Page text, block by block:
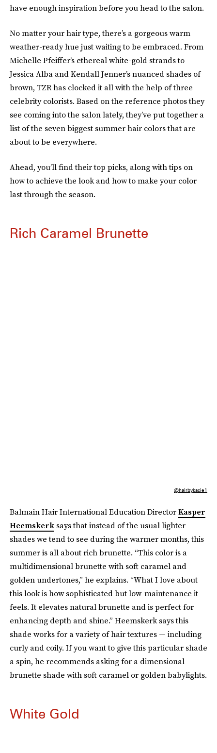
have enough inspiration before you head to the salon.
No matter your hair type, there’s a gorgeous warm
weather-ready hue just waiting to be embraced. From
Michelle Pfeiffer’s ethereal white-gold strands to
Jessica Alba and Kendall Jenner’s nuanced shades of
brown, TZR has clocked it all with the help of three
celebrity colorists. Based on the reference photos they
see coming into the salon lately, they’ve put together a
list of the seven biggest summer hair colors that are
about to be everywhere.
Ahead, you’ll find their top picks, along with tips on
how to achieve the look and how to make your color
last through the season.
Rich Caramel Brunette
@hairbykacie1
Balmain Hair International Education DirectorKasper
Heemskerk says that instead of the usual lighter
shades we tend to see during the warmer months, this
summer is all about rich brunette. “This color is a
multidimensional brunette with soft caramel and
golden undertones,” he explains. “What I love about
this look is how sophisticated but low-maintenance it
feels. It elevates natural brunette and is perfect for
enhancing depth and shine.” Heemskerk says this
shade works for a variety of hair textures — including
curly and coily. If you want to give this particular shade
a spin, he recommends asking for a dimensional
brunette shade with soft caramel or golden babylights.
White Gold